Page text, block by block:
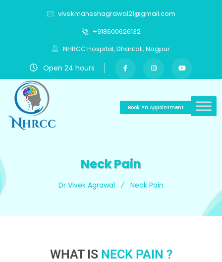
vivekmaheshagrawal21@gmail.com
+918600626132
NHRCC Hospital, Dhantoli, Nagpur
Open 24 hours
Book An Appointment
Neck Pain
Dr Vivek Agrawal Neck Pain
WHAT IS NECK PAIN ?